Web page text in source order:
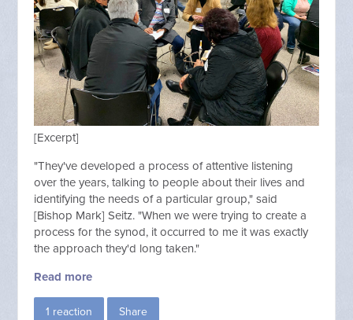
[Excerpt]
"They've developed a process of attentive listening
over the years, talking to people about their lives and
identifying the needs of a particular group," said
[Bishop Mark] Seitz. "When we were trying to create a
process for the synod, it occurred to me it was exactly
the approach they'd long taken."
Read more
1 reaction Share